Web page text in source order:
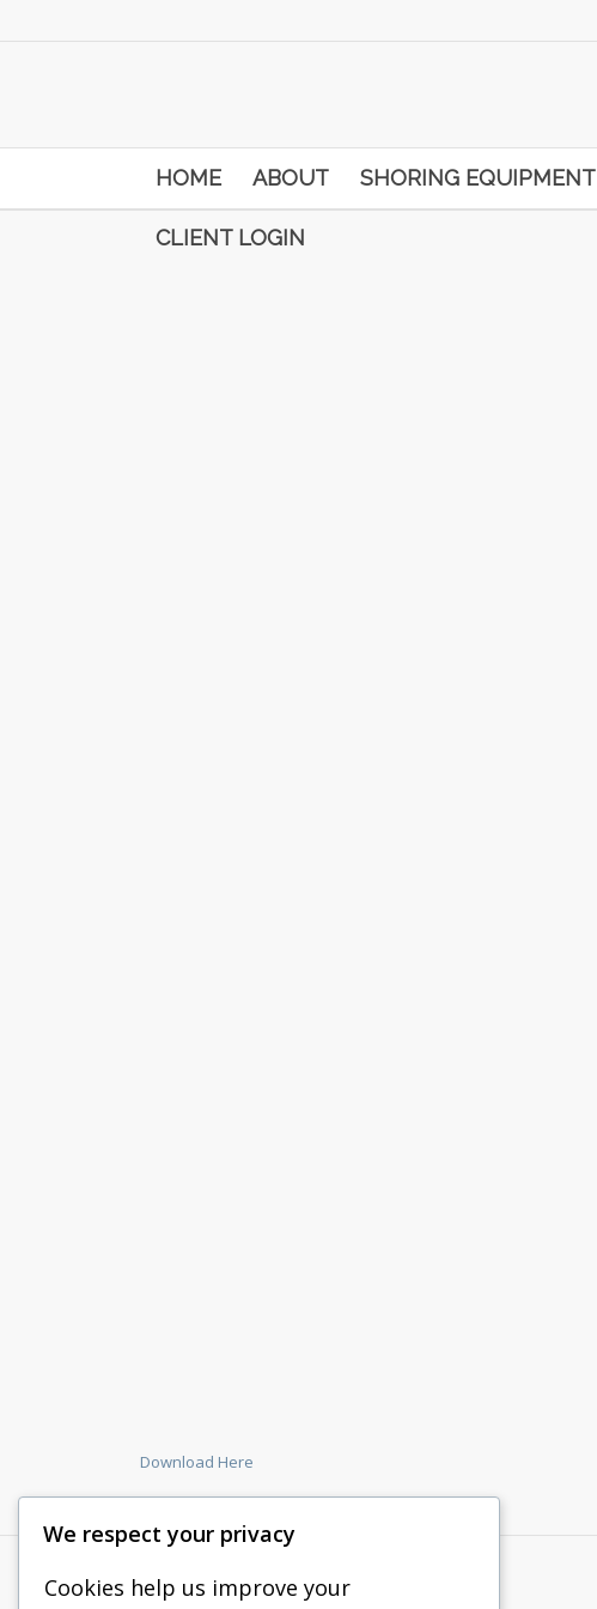
HOME ABOUT SHORING EQUIPMENT
CLIENT LOGIN
Download Here
We respect your privacy
Cookies help us improve your